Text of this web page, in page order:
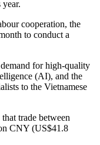
cooperation, the
to conduct a
for high-quality
(AI), and the
to the Vietnamese
trade between
CNY (US$41.8